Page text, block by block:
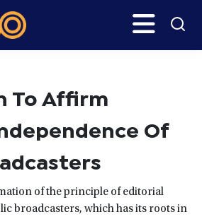
To Affirm
Of
of the principle of editorial
broadcasters, which has its roots in